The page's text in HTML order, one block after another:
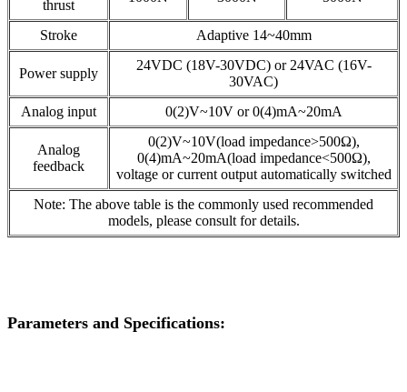
thrust
Stroke Adaptive 14~40mm
Power supply
24VDC (18V-30VDC) or 24VAC (16V-
30VAC)
Analog input
0(2)V~10V or 0(4)mA~20mA
Analog
feedback
0(2)V~10V(load impedance>500Ω),
0(4)mA~20mA(load impedance<500Ω),
voltage or current output automatically switched
Note: The above table is the commonly used recommended
models, please consult for details.
Parameters and Specifications: